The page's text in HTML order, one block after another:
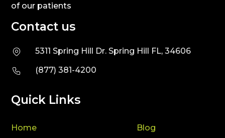
of our patients
Contact us
5311 Spring Hill Dr. Spring Hill FL, 34606
(877) 381-4200
Quick Links
Home
Blog